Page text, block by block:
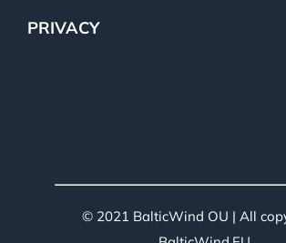
PRIVACY
© 2021 BalticWind OU | All